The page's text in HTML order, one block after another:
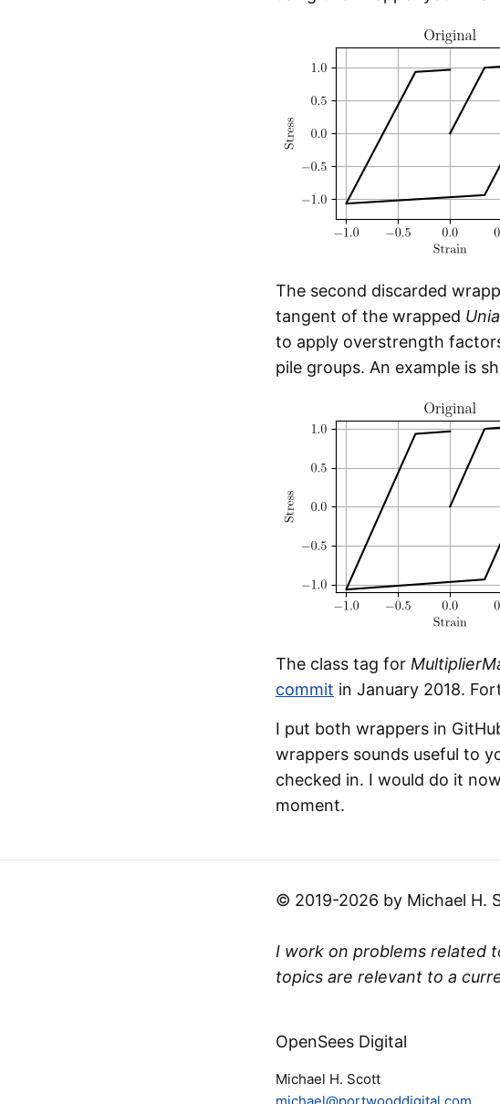
The second discarded
tangent of the wrapped
to apply overstrength
pile groups. An example is
The class tag for
commit in January 2018.
I put both wrappers in
wrappers sounds useful to
checked in. I would do it
moment.
© 2019-2026 by Michael H.
I work on problems related
topics are relevant to a
OpenSees Digital
Michael H. Scott